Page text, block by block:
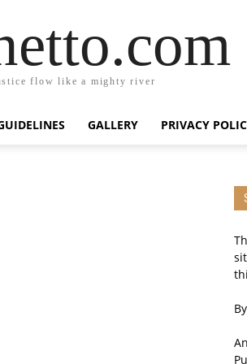
flow like a mighty river
GALLERY PRIVACY